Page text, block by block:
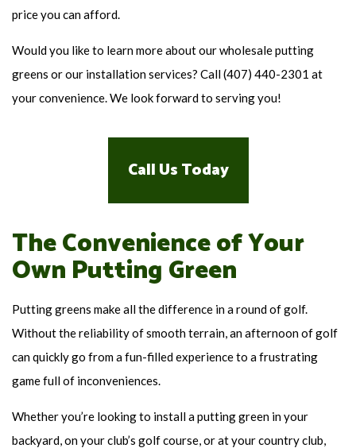
price you can afford.
Would you like to learn more about our wholesale putting
greens or our installation services? Call (407) 440-2301 at
your convenience. We look forward to serving you!
Call Us Today
The Convenience of Your
Own Putting Green
Putting greens make all the difference in a round of golf.
Without the reliability of smooth terrain, an afternoon of golf
can quickly go from a fun-filled experience to a frustrating
game full of inconveniences.
Whether you’re looking to install a putting green in your
backyard, on your club’s golf course, or at your country club,